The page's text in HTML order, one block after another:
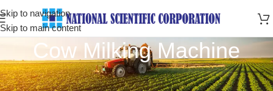
Skip to navigation
Skip to main content
Cow Milking Machine
Cow milking machine is a device designed to extract milk from cows
efficiently and hygienically. It consists of several components that